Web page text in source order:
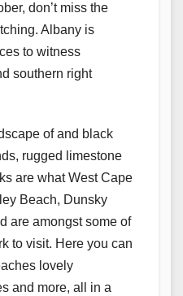
don’t miss the
Albany is
to witness
southern right
of and black
rugged limestone
are what West Cape
Beach, Dunsky
are amongst some of
to visit. Here you can
lovely
and more, all in a